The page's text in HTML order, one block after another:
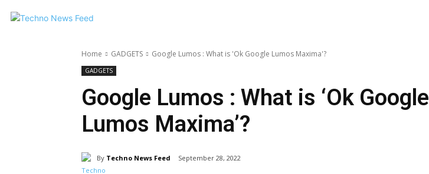
Home GADGETS Google Lumos : What is 'Ok Google Lumos Maxima'?
GADGETS
Google Lumos : What is ‘Ok Google
Lumos Maxima’?
By Techno News Feed September 28, 2022